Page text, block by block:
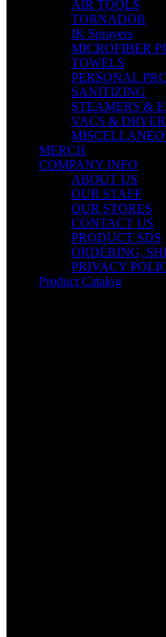
AIR TOOLS
TORNADOR
IK Sprayers
MICROFIBER
TOWELS
PERSONAL
SANITIZING
STEAMERS &
VACS &
MERCH
COMPANY INFO
ABOUT US
OUR STAFF
OUR STORES
CONTACT US
PRODUCT SDS
ORDERING,
PRIVACY
Product Catalog